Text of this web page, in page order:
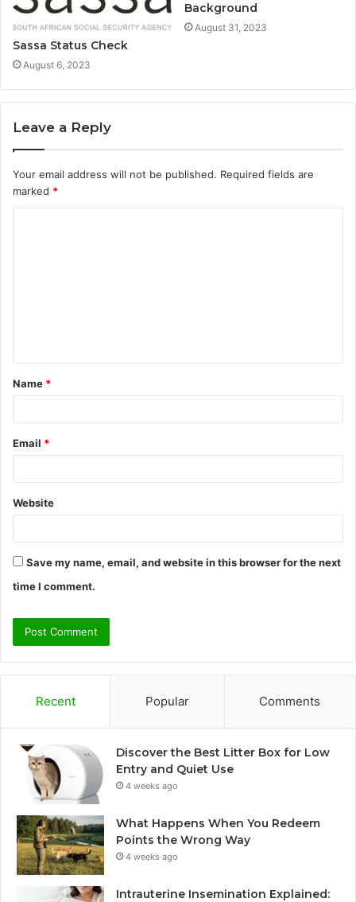
Sassa Status Check
August 6, 2023
Background
August 31, 2023
Leave a Reply
Your email address will not be published. Required fields are
marked *
t
*
Name *
Email *
Website
Save my name, email, and website in this browser for the next
time I comment.
Recent Popular Comments
Discover the Best Litter Box for Low
Entry and Quiet Use
4 weeks ago
What Happens When You Redeem
Points the Wrong Way
4 weeks ago
Intrauterine Insemination Explained: